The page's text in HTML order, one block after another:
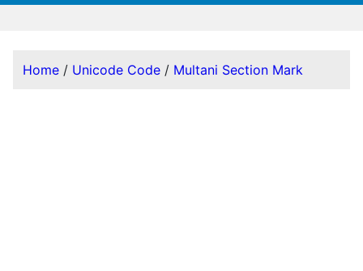
Home / Unicode Code / Multani Section Mark